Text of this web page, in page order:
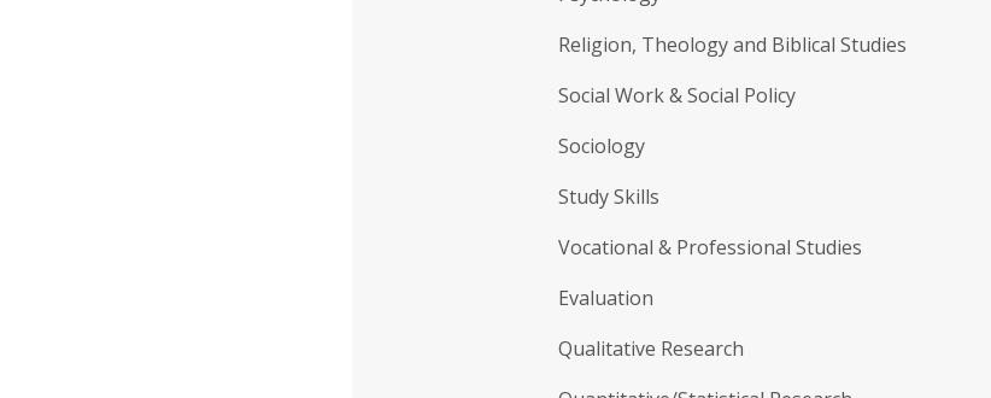
Religion, Theology and Biblical Studies
Social Work & Social Policy
Sociology
Study Skills
Vocational & Professional Studies
Evaluation
Qualitative Research